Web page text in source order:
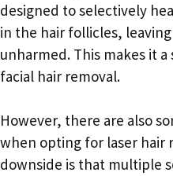
designed to selectively
in the hair follicles,
unharmed. This makes it
facial hair removal.
However, there are also
when opting for laser hair
downside is that multiple